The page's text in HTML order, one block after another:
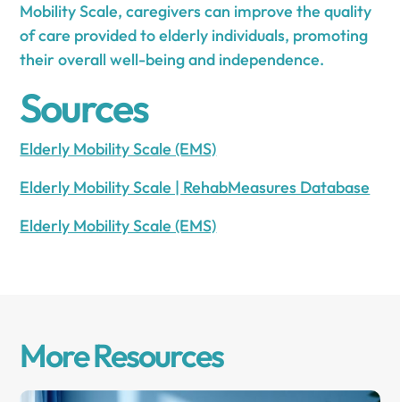
Mobility Scale, caregivers can improve the quality
of care provided to elderly individuals, promoting
their overall well-being and independence.
Sources
Elderly Mobility Scale (EMS)
Elderly Mobility Scale | RehabMeasures Database
Elderly Mobility Scale (EMS)
More Resources